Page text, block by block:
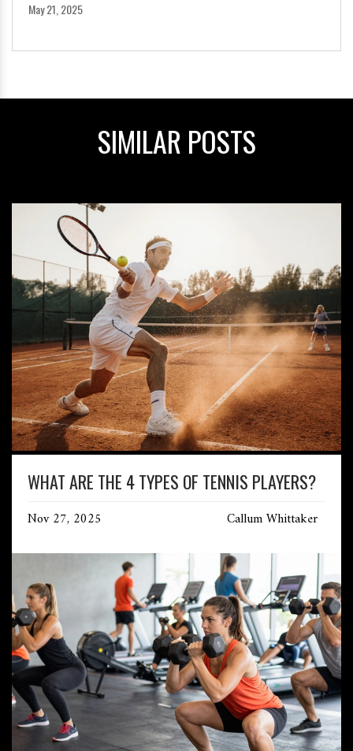
May 21, 2025
SIMILAR POSTS
WHAT ARE THE 4 TYPES OF TENNIS PLAYERS?
Nov 27, 2025 Callum Whittaker